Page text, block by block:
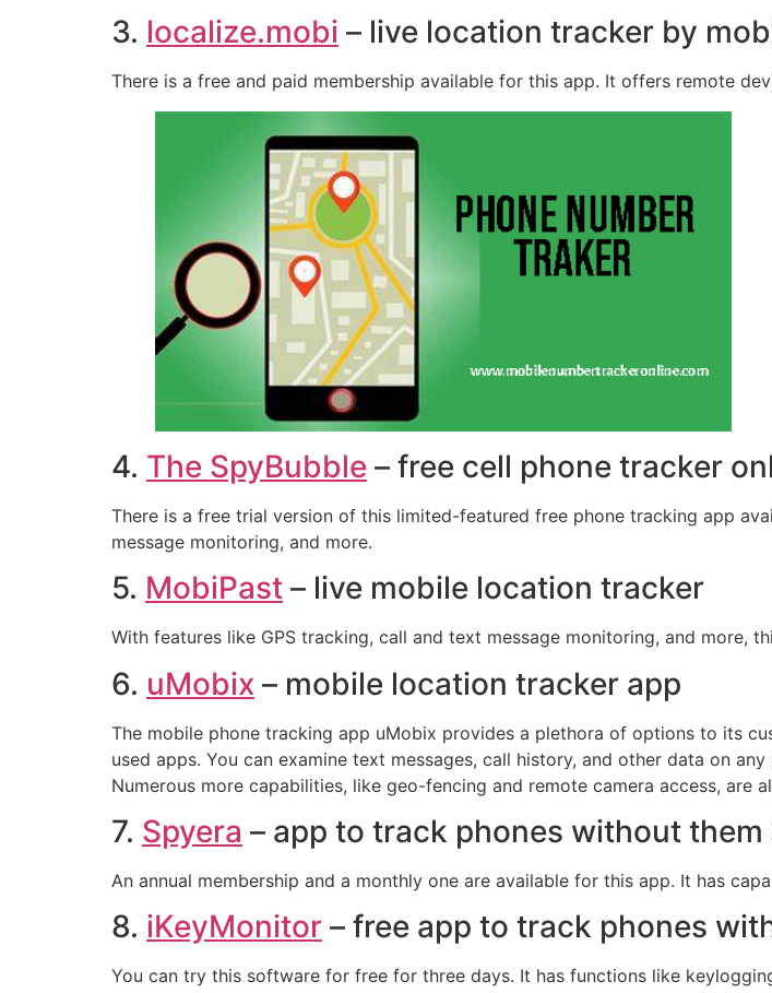
3. localize.mobi – live location tracker by
There is a free and paid membership available for this app. It offers remote
4. The SpyBubble – free cell phone tracker
There is a free trial version of this limited-featured free phone tracking app
message monitoring, and more.
5. MobiPast – live mobile location tracker
With features like GPS tracking, call and text message monitoring, and more,
6. uMobix – mobile location tracker app
The mobile phone tracking app uMobix provides a plethora of options to its
used apps. You can examine text messages, call history, and other data on
Numerous more capabilities, like geo-fencing and remote camera access, are
7. Spyera – app to track phones without
An annual membership and a monthly one are available for this app. It has
8. iKeyMonitor – free app to track phones
You can try this software for free for three days. It has functions like